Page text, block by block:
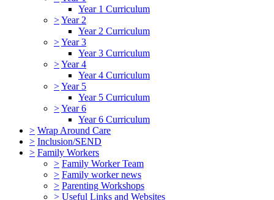
Year 1 Curriculum
>Year 2
Year 2 Curriculum
>Year 3
Year 3 Curriculum
>Year 4
Year 4 Curriculum
>Year 5
Year 5 Curriculum
>Year 6
Year 6 Curriculum
> Wrap Around Care
> Inclusion/SEND
> Family Workers
> Family Worker Team
> Family worker news
> Parenting Workshops
> Useful Links and Websites